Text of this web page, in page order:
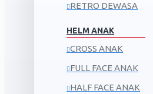
RETRO DEWASA
HELM ANAK
CROSS ANAK
FULL FACE ANAK
HALF FACE ANAK